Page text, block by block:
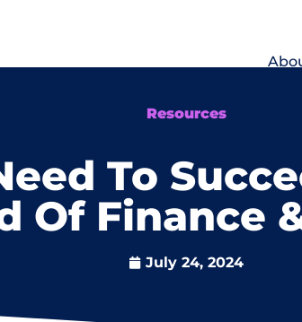
Resources
To
Of Finance
July 24, 2024